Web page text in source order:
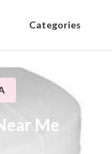
Categories
Me